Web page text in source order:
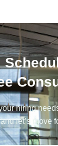
hiring
let’s move